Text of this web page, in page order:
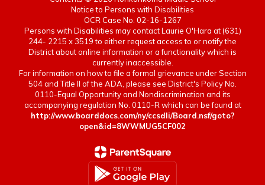
Notice to Persons with Disabilities
OCR Case No. 02-16-1267
Persons with Disabilities may contact Laurie O'Hara at (631)
244- 2215 x 3519 to either request access to or notify the
District about online information or a functionality which is
currently inaccessible.
For information on how to file a formal grievance under Section
504 and Title II of the ADA, please see District's Policy No.
0110-Equal Opportunity and Nondiscrimination and its
accompanying regulation No. 0110-R which can be found at
http://www.boarddocs.com/ny/ccsdli/Board.nsf/goto?
open&id=8WWMUG5CF002